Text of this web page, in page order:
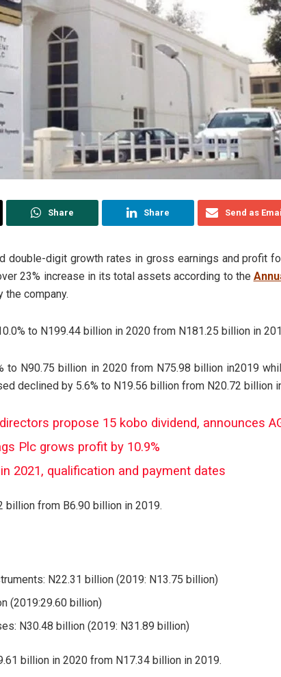
Share Share Send as Email
double-digit growth rates in gross earnings and profit
23% increase in its total assets according to the
the company.
to N199.44 billion in 2020 from N181.25 billion in
to N90.75 billion in 2020 from N75.98 billion in2019
declined by 5.6% to N19.56 billion from N20.72 billion
propose 15 kobo dividend, announces
Plc grows profit by 10.9%
2021, qualification and payment dates
billion from B6.90 billion in 2019.
N22.31 billion (2019: N13.75 billion)
(2019:29.60 billion)
N30.48 billion (2019: N31.89 billion)
billion in 2020 from N17.34 billion in 2019.